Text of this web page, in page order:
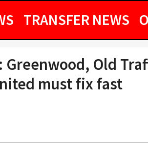
TRANSFER NEWS
Greenwood, Old
must fix fast